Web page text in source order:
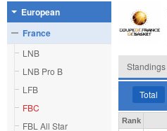
European
France
LNB
LNB Pro B
LFB
FBC
FBL All Star
Standings
Total
Rank